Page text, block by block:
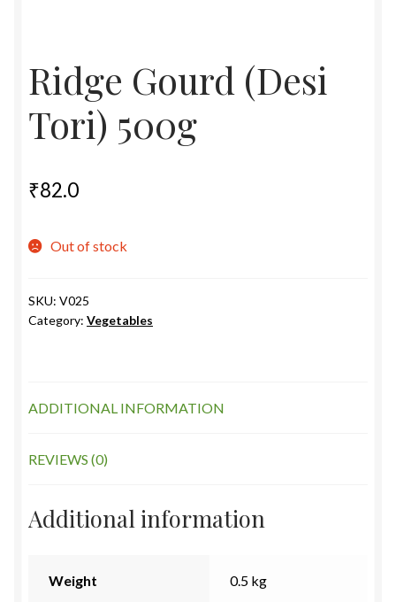
My Account
Post Page
Privacy Policy
Terms & Conditions
Ridge Gourd (Desi
Tori) 500g
₹82.0
Out of stock
SKU: V025
Category: Vegetables
ADDITIONAL INFORMATION
REVIEWS (0)
Additional information
Weight 0.5 kg